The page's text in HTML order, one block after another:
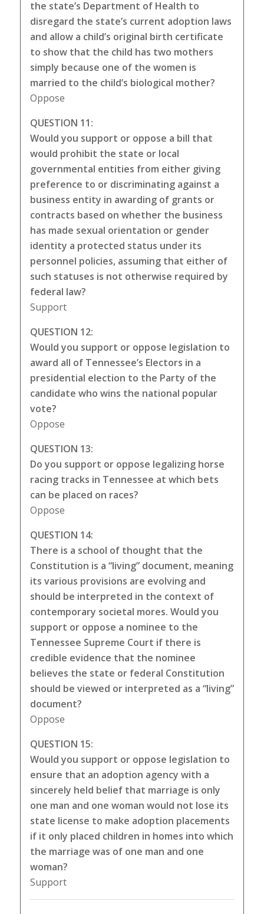
the state’s Department of Health to
disregard the state’s current adoption laws
and allow a child’s original birth certificate
to show that the child has two mothers
simply because one of the women is
married to the child’s biological mother?
Oppose
QUESTION 11:
Would you support or oppose a bill that
would prohibit the state or local
governmental entities from either giving
preference to or discriminating against a
business entity in awarding of grants or
contracts based on whether the business
has made sexual orientation or gender
identity a protected status under its
personnel policies, assuming that either of
such statuses is not otherwise required by
federal law?
Support
QUESTION 12:
Would you support or oppose legislation to
award all of Tennessee’s Electors in a
presidential election to the Party of the
candidate who wins the national popular
vote?
Oppose
QUESTION 13:
Do you support or oppose legalizing horse
racing tracks in Tennessee at which bets
can be placed on races?
Oppose
QUESTION 14:
There is a school of thought that the
Constitution is a “living” document, meaning
its various provisions are evolving and
should be interpreted in the context of
contemporary societal mores. Would you
support or oppose a nominee to the
Tennessee Supreme Court if there is
credible evidence that the nominee
believes the state or federal Constitution
should be viewed or interpreted as a “living”
document?
Oppose
QUESTION 15:
Would you support or oppose legislation to
ensure that an adoption agency with a
sincerely held belief that marriage is only
one man and one woman would not lose its
state license to make adoption placements
if it only placed children in homes into which
the marriage was of one man and one
woman?
Support